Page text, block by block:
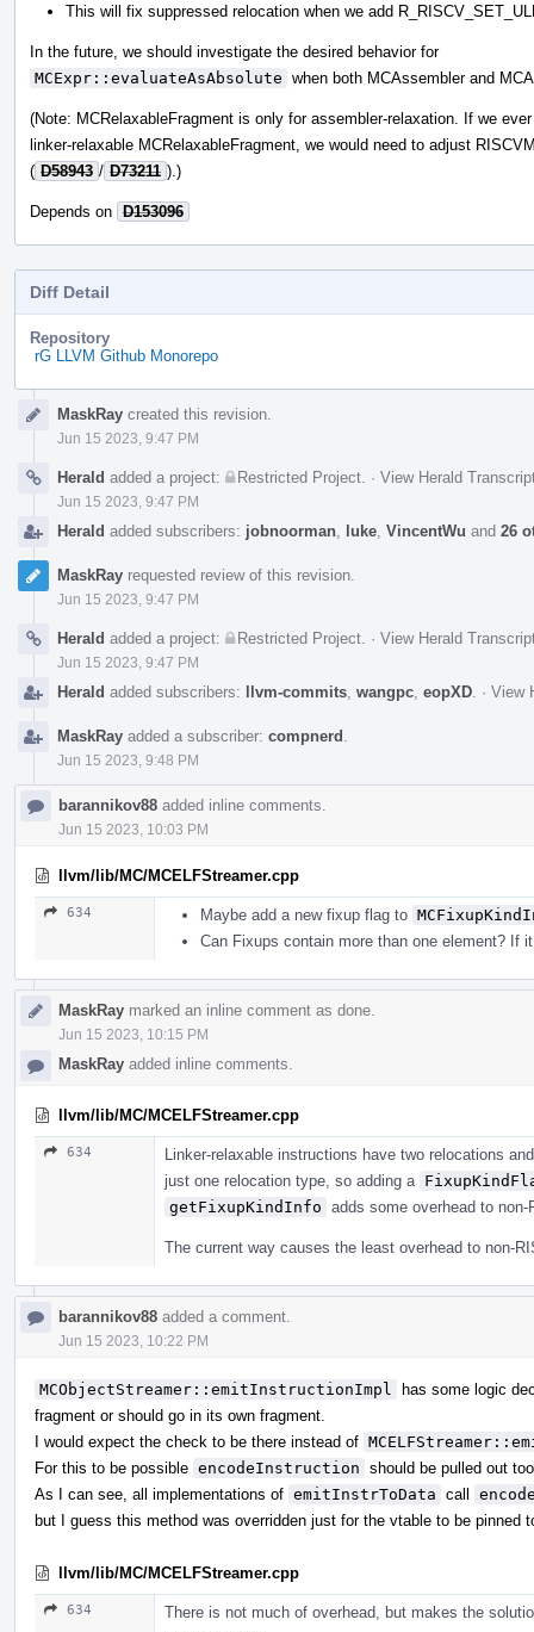
This will fix suppressed relocation when we add
In the future, we should investigate the desired behavior for
MCExpr::evaluateAsAbsolute when both MCAssembler and
(Note: MCRelaxableFragment is only for assembler-relaxation. If we
linker-relaxable MCRelaxableFragment, we would need to adjust
( D58943 / D73211 ).)
Depends on D153096
Diff Detail
Repository
rG LLVM Github Monorepo
TimelineMaskRay created this revision.
Jun 15 2023, 9:47 PM
Herald added a project: Restricted Project · View Herald
Jun 15 2023, 9:47 PM
Herald added subscribers: jobnoorman luke VincentWu and 26
MaskRay requested review of this revision.
Jun 15 2023, 9:47 PM
Herald added a project: Restricted Project · View Herald
Jun 15 2023, 9:47 PM
Herald added subscribers: llvm-commits wangpc eopXD · View
MaskRay added a subscriber: compnerd
Jun 15 2023, 9:48 PM
barannikov88 added inline comments.
Jun 15 2023, 10:03 PM
llvm/lib/MC/MCELFStreamer.cpp
634 Maybe add a new fixup flag to
Can Fixups contain more than one element? If
MaskRay marked an inline comment as done.
Jun 15 2023, 10:15 PM
MaskRay added inline comments.
llvm/lib/MC/MCELFStreamer.cpp
634
Linker-relaxable instructions have two relocations
just one relocation type, so adding a
getFixupKindInfo adds some overhead to
The current way causes the least overhead to non-
barannikov88 added a comment.
Jun 15 2023, 10:22 PM
MCObjectStreamer::emitInstructionImpl
has some logic
fragment or should go in its own fragment.
I would expect the check to be there instead of
For this to be possible encodeInstruction should be pulled out
As I can see, all implementations of emitInstrToData call
but I guess this method was overridden just for the vtable to be pinned
llvm/lib/MC/MCELFStreamer.cpp
634
There is not much of overhead, but makes the